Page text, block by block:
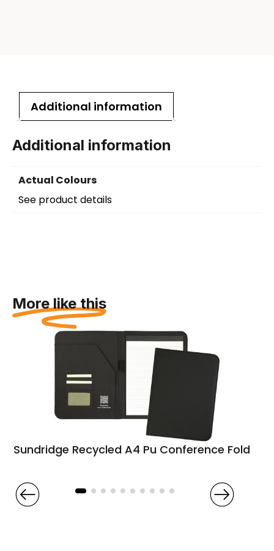
Additional information
Additional information
Actual Colours
See product details
More like this
Sundridge Recycled A4 Pu Conference Folder